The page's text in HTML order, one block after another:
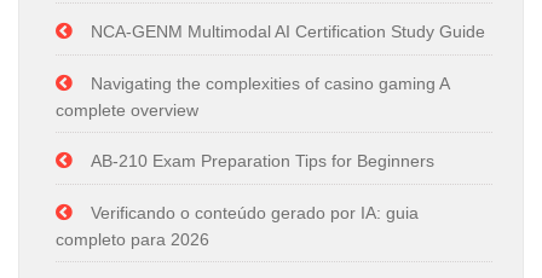
NCA-GENM Multimodal AI Certification Study Guide
Navigating the complexities of casino gaming A
complete overview
AB-210 Exam Preparation Tips for Beginners
Verificando o conteúdo gerado por IA: guia
completo para 2026